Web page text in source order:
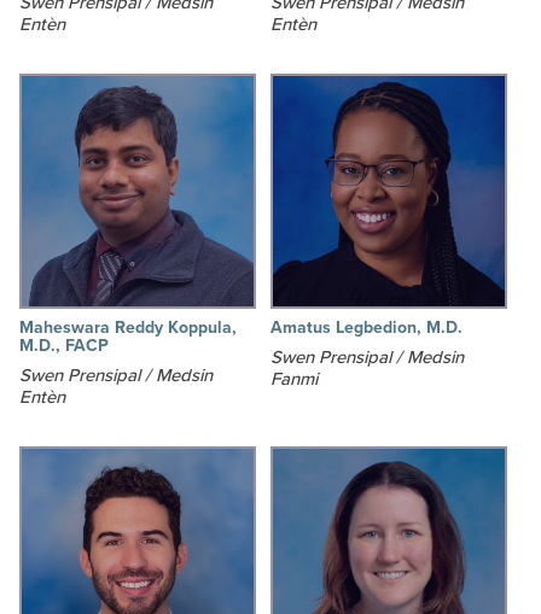
Entèn
Entèn
Maheswara Reddy Koppula,
M.D., FACP
Swen Prensipal / Medsin
Entèn
Amatus Legbedion, M.D.
Swen Prensipal / Medsin
Fanmi